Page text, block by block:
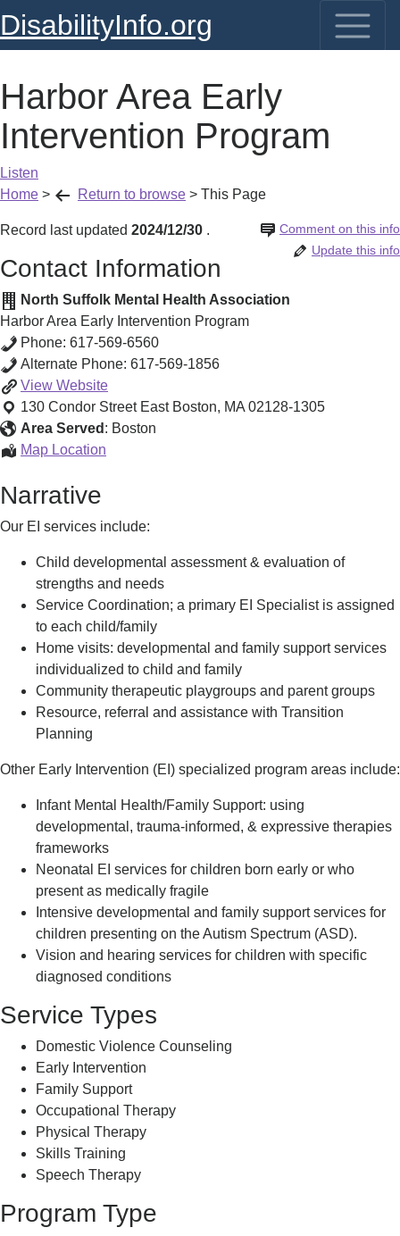
DisabilityInfo.org
Harbor Area Early
Intervention Program
Listen
Home > Return to browse > This Page
Record last updated 2024/12/30 Comment on this info
.
Update this info
Contact Information
North Suffolk Mental Health Association
Harbor Area Early Intervention Program
Phone: 617-569-6560
Alternate Phone: 617-569-1856
View Harbor
Area
Early
Intervention
Website
130 Condor Street East Boston, MA 02128-1305
Area Served : Boston
Map Location
Program
Narrative
Our EI services include:
Child developmental assessment & evaluation of
strengths and needs
Service Coordination; a primary EI Specialist is assigned
to each child/family
Home visits: developmental and family support services
individualized to child and family
Community therapeutic playgroups and parent groups
Resource, referral and assistance with Transition
Planning
Other Early Intervention (EI) specialized program areas include:
Infant Mental Health/Family Support: using
developmental, trauma-informed, & expressive therapies
frameworks
Neonatal EI services for children born early or who
present as medically fragile
Intensive developmental and family support services for
children presenting on the Autism Spectrum (ASD).
Vision and hearing services for children with specific
diagnosed conditions
Service Types
Domestic Violence Counseling
Early Intervention
Family Support
Occupational Therapy
Physical Therapy
Skills Training
Speech Therapy
Program Type